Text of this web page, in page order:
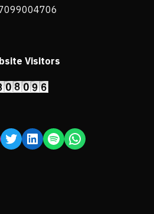
Visitors